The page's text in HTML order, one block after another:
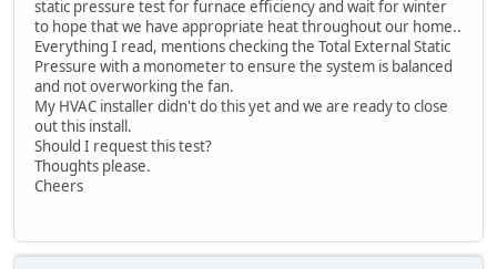
static pressure test for furnace efficiency and wait for winter
to hope that we have appropriate heat throughout our home..
Everything I read, mentions checking the Total External Static
Pressure with a monometer to ensure the system is balanced
and not overworking the fan.
My HVAC installer didn't do this yet and we are ready to close
out this install.
Should I request this test?
Thoughts please.
Cheers